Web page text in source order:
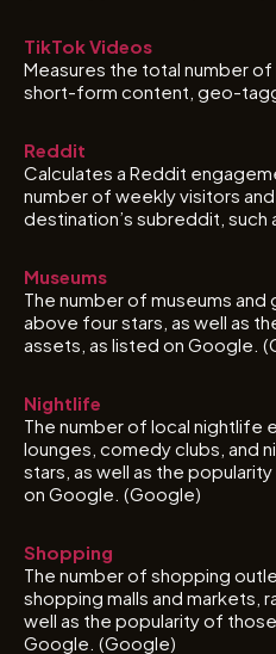
TikTok Videos
Measures the total number
short-form content, geo-
Reddit
Calculates a Reddit
number of weekly visitors
destination’s subreddit, such
Museums
The number of museums and
above four stars, as well as
assets, as listed on Google.
Nightlife
The number of local nightlife
lounges, comedy clubs, and
stars, as well as the
on Google. (Google)
Shopping
The number of shopping
shopping malls and markets,
well as the popularity of
Google. (Google)